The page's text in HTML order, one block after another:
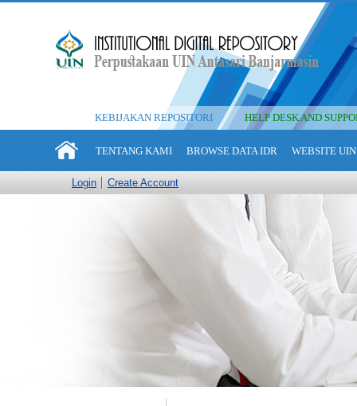
KEBIJAKAN REPOSITORI HELP DESK AND
TENTANG KAMI BROWSE DATA IDR WEBSITE
Login Create Account